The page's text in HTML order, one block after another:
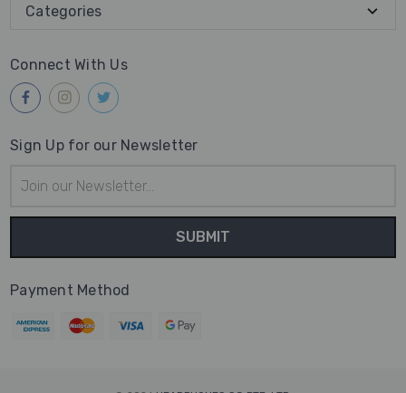
Categories
Connect With Us
Sign Up for our Newsletter
Address
Payment Method